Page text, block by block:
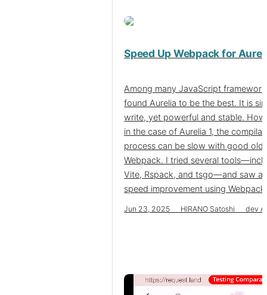
Speed Up Webpack for
Among many JavaScript
found Aurelia to be the best. It is
write, yet powerful and stable.
in the case of Aurelia 1, the
process can be slow with good old
Webpack. I tried several
Vite, Rspack, and tsgo—and saw a
speed improvement using
Jun 23, 2025 HIRANO Satoshi dev